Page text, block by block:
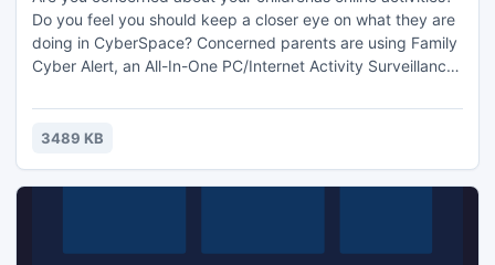
Do you feel you should keep a closer eye on what they are
doing in CyberSpace? Concerned parents are using Family
Cyber Alert, an All-In-One PC/Internet Activity Surveillance
monitor their PC/Internet activities. It will record everything
your family does online and offline.
3489 KB